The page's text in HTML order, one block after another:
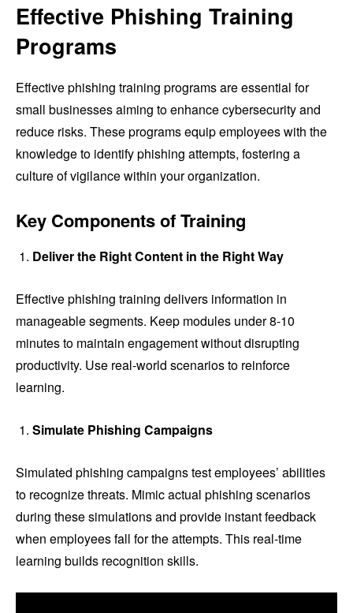
Effective Phishing Training
Programs
Effective phishing training programs are essential for
small businesses aiming to enhance cybersecurity and
reduce risks. These programs equip employees with the
knowledge to identify phishing attempts, fostering a
culture of vigilance within your organization.
Key Components of Training
Deliver the Right Content in the Right Way
Effective phishing training delivers information in
manageable segments. Keep modules under 8-10
minutes to maintain engagement without disrupting
productivity. Use real-world scenarios to reinforce
learning.
Simulate Phishing Campaigns
Simulated phishing campaigns test employees’ abilities
to recognize threats. Mimic actual phishing scenarios
during these simulations and provide instant feedback
when employees fall for the attempts. This real-time
learning builds recognition skills.